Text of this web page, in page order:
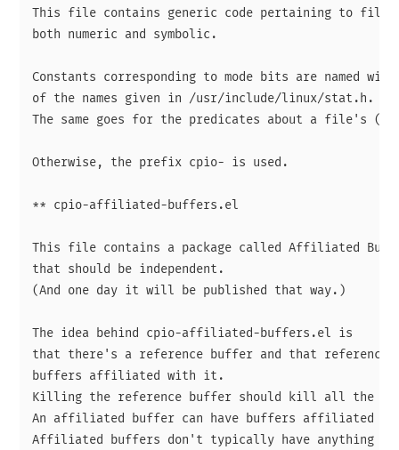
This file contains generic code pertaining to file
both numeric and symbolic.
Constants corresponding to mode bits are named
of the names given in /usr/include/linux/stat.h.
The same goes for the predicates about a file's
Otherwise, the prefix cpio- is used.
** cpio-affiliated-buffers.el
This file contains a package called Affiliated
that should be independent.
(And one day it will be published that way.)
The idea behind cpio-affiliated-buffers.el is
that there's a reference buffer and that reference
buffers affiliated with it.
Killing the reference buffer should kill all the
An affiliated buffer can have buffers affiliated
Affiliated buffers don't typically have anything to